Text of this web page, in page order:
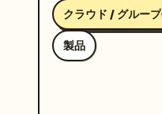
クラウド / グループ
製品